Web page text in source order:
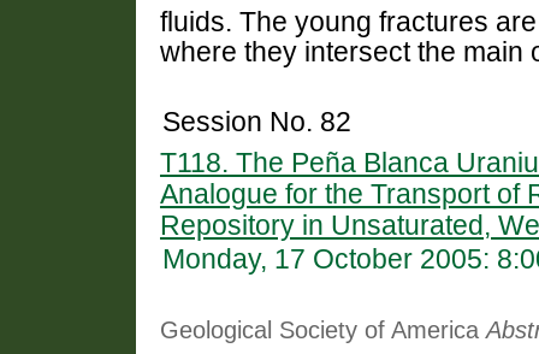
fluids. The young fractures
where they intersect the main
Session No. 82
T118. The Peña Blanca
Analogue for the Transport of
Repository in Unsaturated,
Monday, 17 October 2005:
Geological Society of America